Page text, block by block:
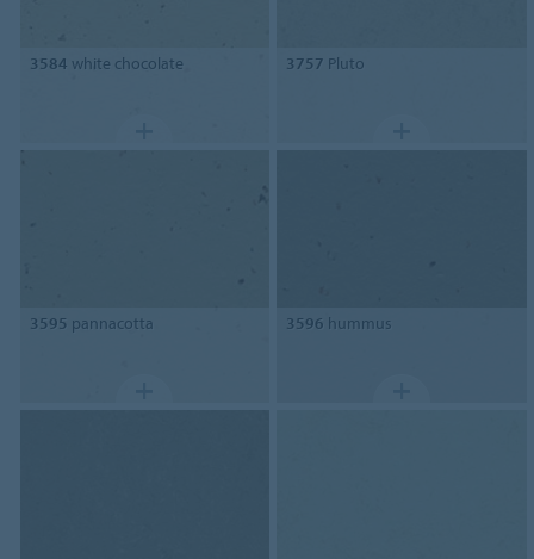
3584 white chocolate 3757 Pluto
3595 pannacotta 3596 hummus